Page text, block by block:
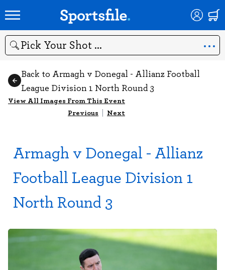
Search
Back to Armagh v Donegal - Allianz Football
League Division 1 North Round 3
View All Images From This Event
Previous | Next
Armagh v Donegal - Allianz
Football League Division 1
North Round 3